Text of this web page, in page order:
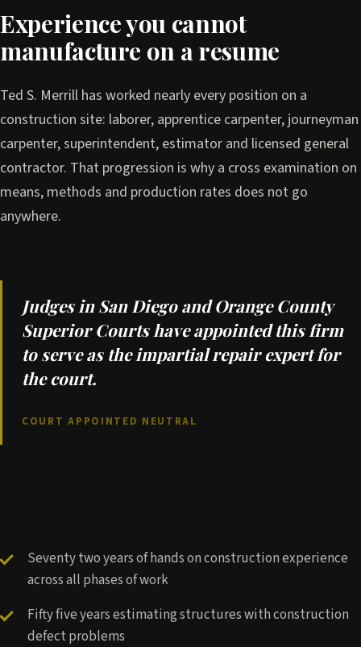
Experience you cannot
manufacture on a resume
Ted S. Merrill has worked nearly every position on a
construction site: laborer, apprentice carpenter, journeyman
carpenter, superintendent, estimator and licensed general
contractor. That progression is why a cross examination on
means, methods and production rates does not go
anywhere.
Judges in San Diego and Orange County
Superior Courts have appointed this firm
to serve as the impartial repair expert for
the court.
COURT APPOINTED NEUTRAL
Seventy two years of hands on construction experience
across all phases of work
Fifty five years estimating structures with construction
defect problems